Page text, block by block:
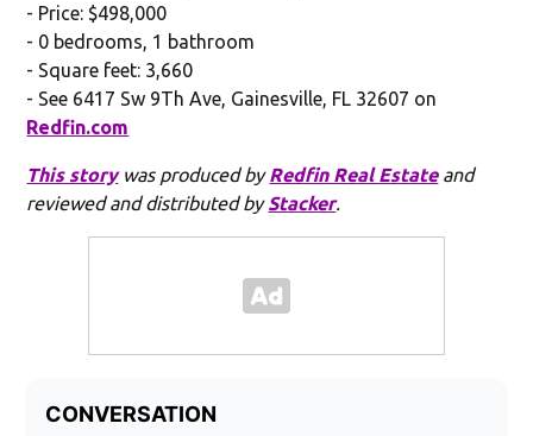
- Price: $498,000
- 0 bedrooms, 1 bathroom
- Square feet: 3,660
- See 6417 Sw 9Th Ave, Gainesville, FL 32607 on
Redfin.com
This storywas produced byRedfin Real Estateand
reviewed and distributed byStacker.